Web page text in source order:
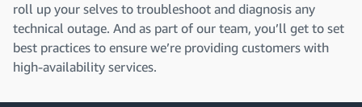
roll up your selves to troubleshoot and diagnosis any
technical outage. And as part of our team, you’ll get to set
best practices to ensure we’re providing customers with
high-availability services.